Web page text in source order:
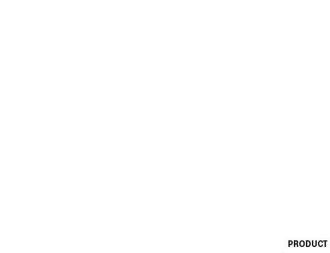
PRODUCT